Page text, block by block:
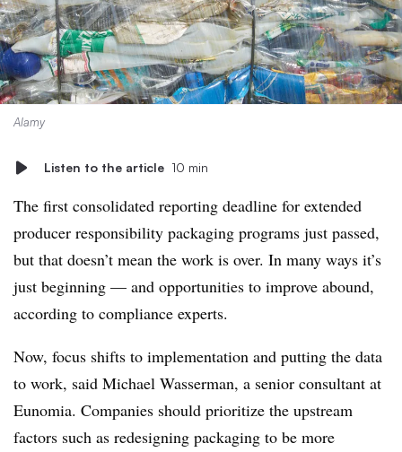
Alamy
Listen to the article 10 min
The first consolidated reporting deadline for extended
producer responsibility packaging programs just passed,
but that doesn’t mean the work is over. In many ways it’s
just beginning — and opportunities to improve abound,
according to compliance experts.
Now, focus shifts to implementation and putting the data
to work, said Michael Wasserman, a senior consultant at
Eunomia. Companies should prioritize the upstream
factors such as redesigning packaging to be more